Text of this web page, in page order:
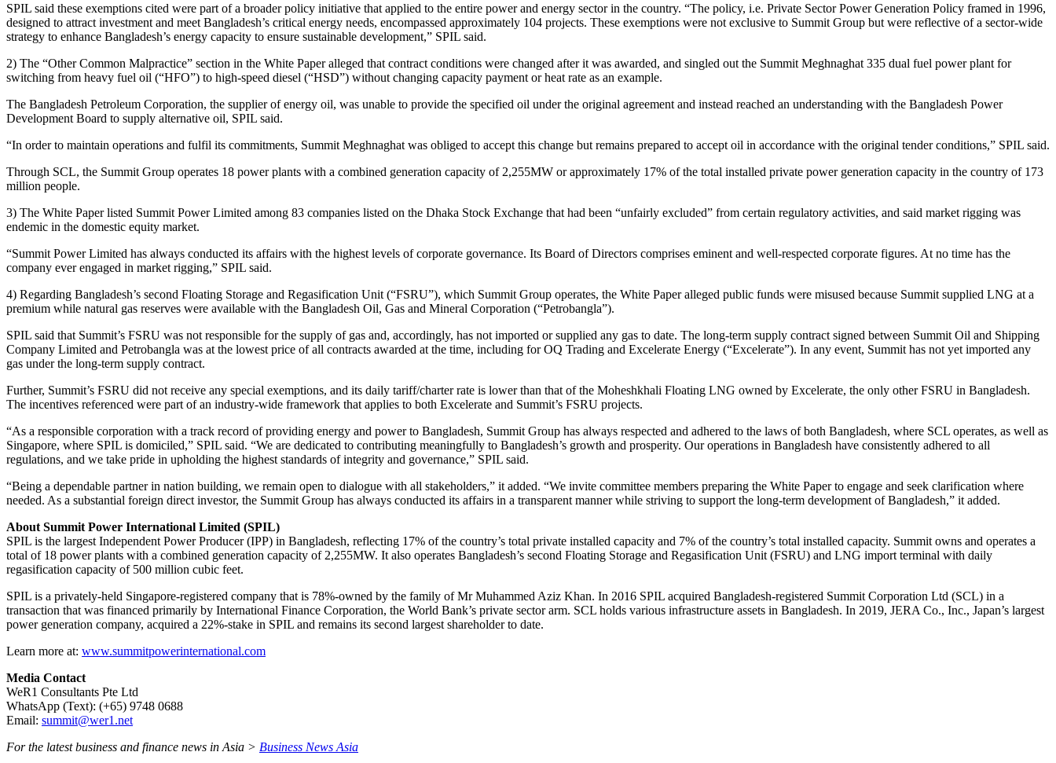
SPIL said these exemptions cited were part of a broader policy initiative that applied to the entire power and energy sector in the country. “The policy, i.e. Private Sector Power Generation Policy framed in 1996,
designed to attract investment and meet Bangladesh’s critical energy needs, encompassed approximately 104 projects. These exemptions were not exclusive to Summit Group but were reflective of a sector-wide
strategy to enhance Bangladesh’s energy capacity to ensure sustainable development,” SPIL said.
2) The “Other Common Malpractice” section in the White Paper alleged that contract conditions were changed after it was awarded, and singled out the Summit Meghnaghat 335 dual fuel power plant for
switching from heavy fuel oil (“HFO”) to high-speed diesel (“HSD”) without changing capacity payment or heat rate as an example.
The Bangladesh Petroleum Corporation, the supplier of energy oil, was unable to provide the specified oil under the original agreement and instead reached an understanding with the Bangladesh Power
Development Board to supply alternative oil, SPIL said.
“In order to maintain operations and fulfil its commitments, Summit Meghnaghat was obliged to accept this change but remains prepared to accept oil in accordance with the original tender conditions,” SPIL said.
Through SCL, the Summit Group operates 18 power plants with a combined generation capacity of 2,255MW or approximately 17% of the total installed private power generation capacity in the country of 173
million people.
3) The White Paper listed Summit Power Limited among 83 companies listed on the Dhaka Stock Exchange that had been “unfairly excluded” from certain regulatory activities, and said market rigging was
endemic in the domestic equity market.
“Summit Power Limited has always conducted its affairs with the highest levels of corporate governance. Its Board of Directors comprises eminent and well-respected corporate figures. At no time has the
company ever engaged in market rigging,” SPIL said.
4) Regarding Bangladesh’s second Floating Storage and Regasification Unit (“FSRU”), which Summit Group operates, the White Paper alleged public funds were misused because Summit supplied LNG at a
premium while natural gas reserves were available with the Bangladesh Oil, Gas and Mineral Corporation (“Petrobangla”).
SPIL said that Summit’s FSRU was not responsible for the supply of gas and, accordingly, has not imported or supplied any gas to date. The long-term supply contract signed between Summit Oil and Shipping
Company Limited and Petrobangla was at the lowest price of all contracts awarded at the time, including for OQ Trading and Excelerate Energy (“Excelerate”). In any event, Summit has not yet imported any
gas under the long-term supply contract.
Further, Summit’s FSRU did not receive any special exemptions, and its daily tariff/charter rate is lower than that of the Moheshkhali Floating LNG owned by Excelerate, the only other FSRU in Bangladesh.
The incentives referenced were part of an industry-wide framework that applies to both Excelerate and Summit’s FSRU projects.
“As a responsible corporation with a track record of providing energy and power to Bangladesh, Summit Group has always respected and adhered to the laws of both Bangladesh, where SCL operates, as well as
Singapore, where SPIL is domiciled,” SPIL said. “We are dedicated to contributing meaningfully to Bangladesh’s growth and prosperity. Our operations in Bangladesh have consistently adhered to all
regulations, and we take pride in upholding the highest standards of integrity and governance,” SPIL said.
“Being a dependable partner in nation building, we remain open to dialogue with all stakeholders,” it added. “We invite committee members preparing the White Paper to engage and seek clarification where
needed. As a substantial foreign direct investor, the Summit Group has always conducted its affairs in a transparent manner while striving to support the long-term development of Bangladesh,” it added.
About Summit Power International Limited (SPIL)
SPIL is the largest Independent Power Producer (IPP) in Bangladesh, reflecting 17% of the country’s total private installed capacity and 7% of the country’s total installed capacity. Summit owns and operates a
total of 18 power plants with a combined generation capacity of 2,255MW. It also operates Bangladesh’s second Floating Storage and Regasification Unit (FSRU) and LNG import terminal with daily
regasification capacity of 500 million cubic feet.
SPIL is a privately-held Singapore-registered company that is 78%-owned by the family of Mr Muhammed Aziz Khan. In 2016 SPIL acquired Bangladesh-registered Summit Corporation Ltd (SCL) in a
transaction that was financed primarily by International Finance Corporation, the World Bank’s private sector arm. SCL holds various infrastructure assets in Bangladesh. In 2019, JERA Co., Inc., Japan’s largest
power generation company, acquired a 22%-stake in SPIL and remains its second largest shareholder to date.
Learn more at: www.summitpowerinternational.com
Media Contact
WeR1 Consultants Pte Ltd
WhatsApp (Text): (+65) 9748 0688
Email: summit@wer1.net
For the latest business and finance news in Asia > Business News Asia